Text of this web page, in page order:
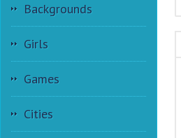
Backgrounds
Girls
Games
Cities